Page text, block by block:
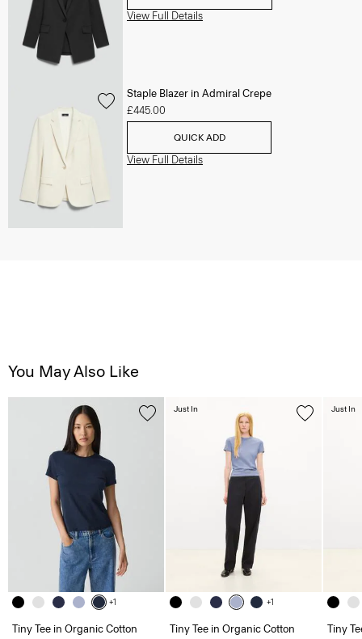
View Full Details
Staple Blazer in Admiral Crepe
£445.00
QUICK ADD
View Full Details
You May Also Like
+1
Tiny Tee in Organic Cotton
+1
Tiny Tee in Organic Cotton
Just In
Tiny
Just In